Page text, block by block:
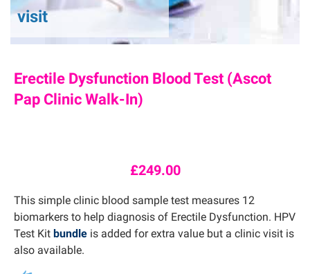
visit
Erectile Dysfunction Blood Test (Ascot
Pap Clinic Walk-In)
£249.00
This simple clinic blood sample test measures 12
biomarkers to help diagnosis of Erectile Dysfunction. HPV
Test Kit bundle is added for extra value but a clinic visit is
also available.